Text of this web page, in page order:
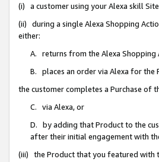
(i) a customer using your Alexa skill
(ii) during a single Alexa Shopping
either:
A. returns from the Alexa Shopping
B. places an order via Alexa for the
the customer completes a Purchase of
C. via Alexa, or
D. by adding that Product to the
after their initial engagement with
(iii) the Product that you featured with